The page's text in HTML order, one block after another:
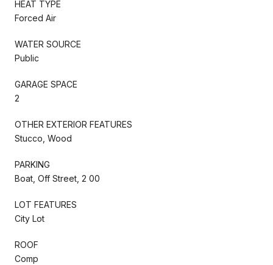
HEAT TYPE
Forced Air
WATER SOURCE
Public
GARAGE SPACE
2
OTHER EXTERIOR FEATURES
Stucco, Wood
PARKING
Boat, Off Street, 2 00
LOT FEATURES
City Lot
ROOF
Comp